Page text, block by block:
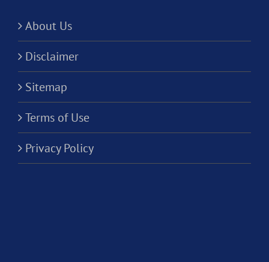
About Us
Disclaimer
Sitemap
Terms of Use
Privacy Policy